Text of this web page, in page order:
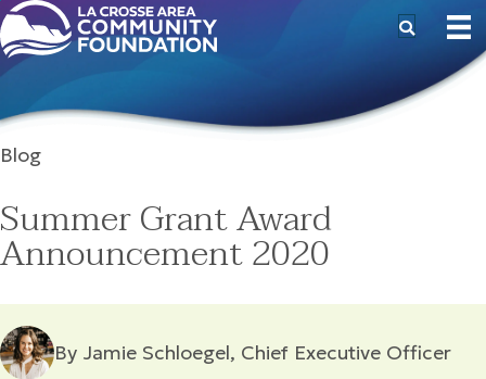
Blog
Summer Grant Award
Announcement 2020
By Jamie Schloegel, Chief Executive Officer